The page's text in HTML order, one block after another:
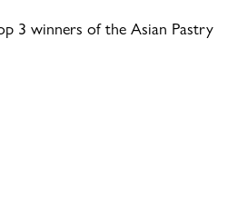
3 winners of the Asian Pastry